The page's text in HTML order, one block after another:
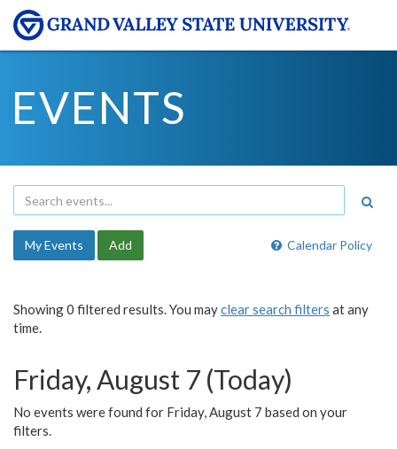
EVENTS
Calendar Policy
My Events Add
Showing 0 filtered results. You mayclear search filters at any
time.
Friday, August 7 (Today)
No events were found for Friday, August 7 based on your
filters.